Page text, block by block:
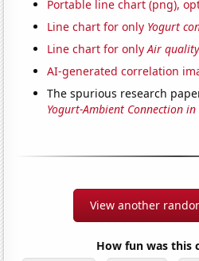
Portable line chart (png),
Line chart for only Yogurt
Line chart for onlyAir
AI-generated correlation
The spurious research
Yogurt-Ambient Connection
View another
How fun was this